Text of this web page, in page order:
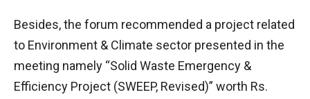
Besides, the forum recommended a project related
to Environment & Climate sector presented in the
meeting namely “Solid Waste Emergency &
Efficiency Project (SWEEP, Revised)” worth Rs.